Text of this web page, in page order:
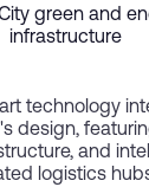
green and
infrastructure
technology
design,
and
logistics